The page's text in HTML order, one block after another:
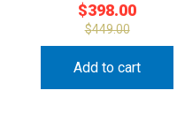
$398.00
$449.00
Add to cart